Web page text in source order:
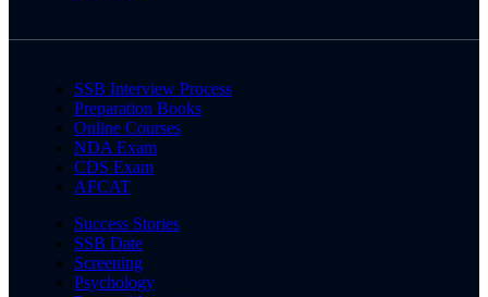
SSB Interview Process
Preparation Books
Online Courses
NDA Exam
CDS Exam
AFCAT
Success Stories
SSB Date
Screening
Psychology